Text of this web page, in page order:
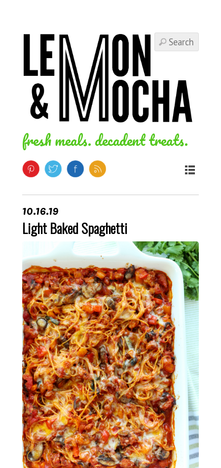
fresh meals. decadent treats.
10.16.19
Light Baked Spaghetti